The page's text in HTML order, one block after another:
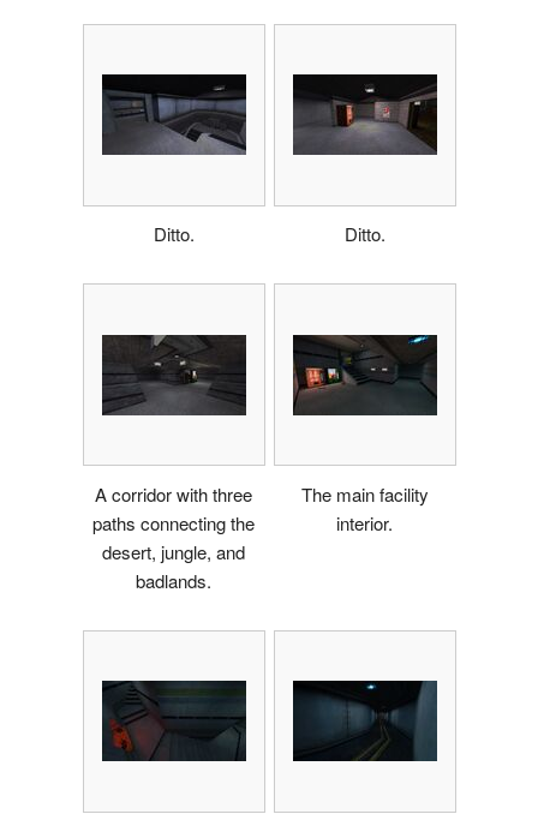
Ditto. Ditto.
A corridor with three
paths connecting the
desert, jungle, and
badlands.
The main facility
interior.